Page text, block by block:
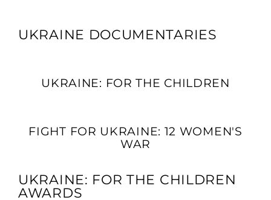
UKRAINE DOCUMENTARIES
UKRAINE: FOR THE CHILDREN
FIGHT FOR UKRAINE: 12 WOMEN'S
WAR
UKRAINE: FOR THE CHILDREN
AWARDS